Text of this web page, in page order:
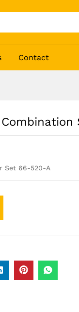
Contact
Set 66-520-A